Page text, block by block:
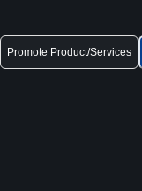
Promote Product/Services